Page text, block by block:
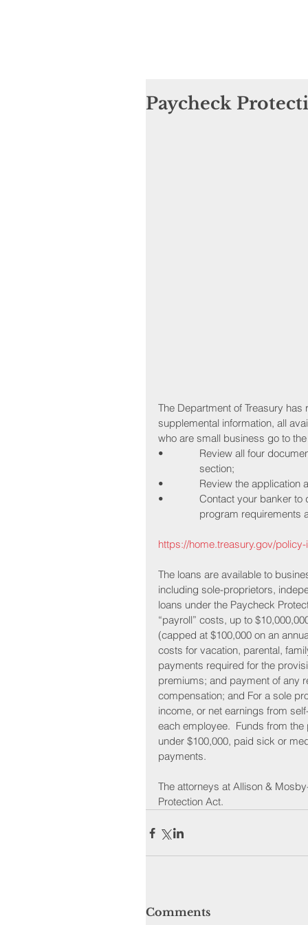
Paycheck
The Department of Treasury
supplemental information, all
who are small business go to
•             Review all four
               section;
•             Review the application
•             Contact your banker
program
https://home.treasury.gov/
The loans are available to
including sole-proprietors,
loans under the Paycheck
“payroll” costs, up to
(capped at $100,000 on an
costs for vacation, parental,
payments required for the
premiums; and payment of any
compensation; and For a sole
income, or net earnings from
each employee.  Funds from
under $100,000, paid sick or
payments.
The attorneys at Allison &
Protection Act.
Comments